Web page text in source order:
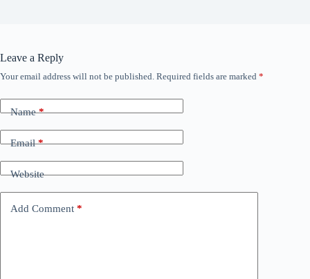
Leave a Reply
Your email address will not be published. Required fields are marked *
Name*
Email*
Website
Add Comment *